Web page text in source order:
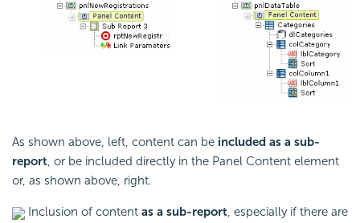
As shown above, left, content can be included as a sub-
report, or be included directly in the Panel Content element
or, as shown above, right.
Inclusion of content as a sub-report, especially if there are